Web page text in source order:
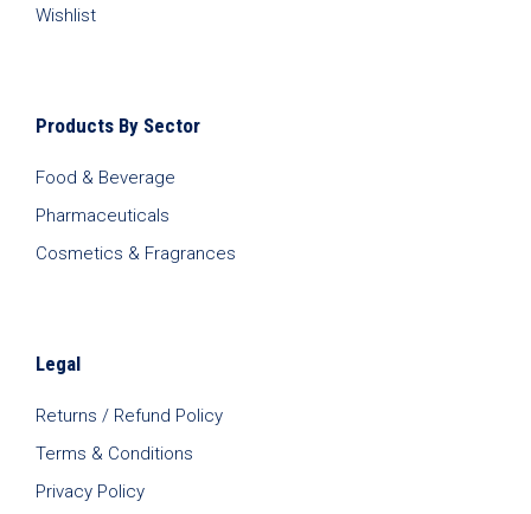
Wishlist
Products By Sector
Food & Beverage
Pharmaceuticals
Cosmetics & Fragrances
Legal
Returns / Refund Policy
Terms & Conditions
Privacy Policy